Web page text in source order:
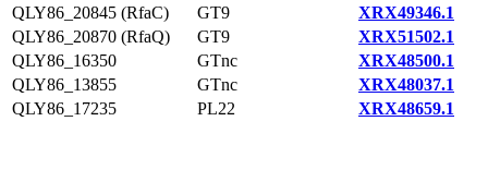
QLY86_20845 (RfaC)
GT9
XRX49346.1
QLY86_20870 (RfaQ)
GT9
XRX51502.1
QLY86_16350
GTnc
XRX48500.1
QLY86_13855
GTnc
XRX48037.1
QLY86_17235
PL22 XRX48659.1